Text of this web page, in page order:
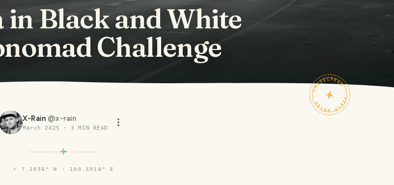
in Black and White
Challenge
TRAVELFEED · FIELD NOTES ·
X-Rain @x-rain
March 2025 ·3 MIN READ
⌖ 7.2056° N · 100.6018° E